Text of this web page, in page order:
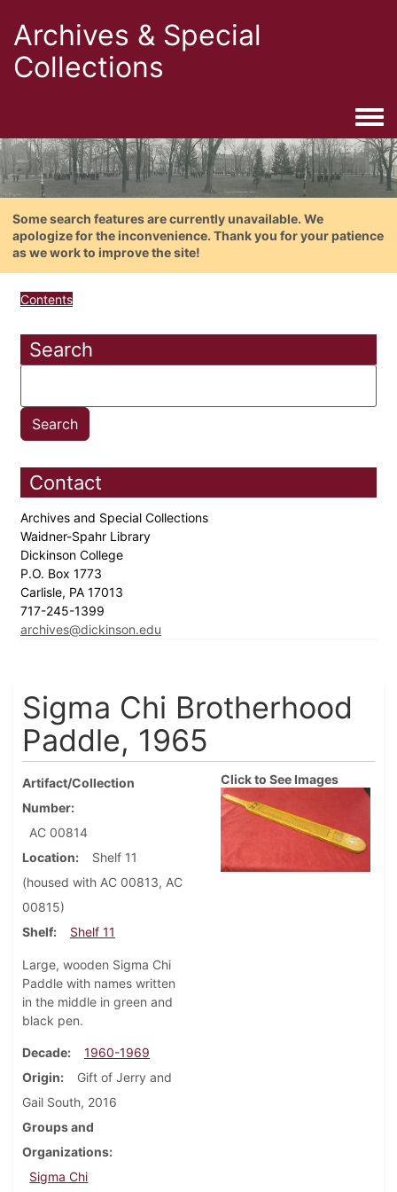
Archives & Special
Collections
Some search features are currently unavailable. We
apologize for the inconvenience. Thank you for your patience
as we work to improve the site!
Contents
Search
Contact
Archives and Special Collections
Waidner-Spahr Library
Dickinson College
P.O. Box 1773
Carlisle, PA 17013
717-245-1399
archives@dickinson.edu
Sigma Chi Brotherhood
Paddle, 1965
Artifact/Collection
Number
AC 00814
Location
Shelf 11
(housed with AC 00813, AC
00815)
Shelf
Shelf 11
Large, wooden Sigma Chi
Paddle with names written
in the middle in green and
black pen.
Decade
1960-1969
Origin
Gift of Jerry and
Gail South, 2016
Groups and
Organizations
Sigma Chi
Click to See Images